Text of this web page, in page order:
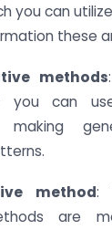
you can
these
methods
you can
making
method:
are